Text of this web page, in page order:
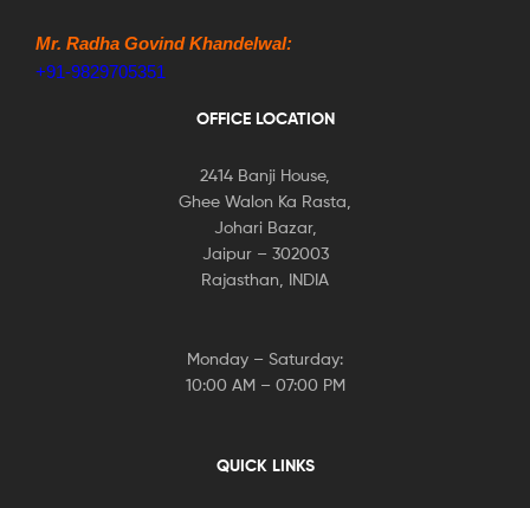
Mr. Radha Govind Khandelwal:
+91-9829705351
OFFICE LOCATION
2414 Banji House,
Ghee Walon Ka Rasta,
Johari Bazar,
Jaipur – 302003
Rajasthan, INDIA
Monday – Saturday:
10:00 AM – 07:00 PM
QUICK LINKS